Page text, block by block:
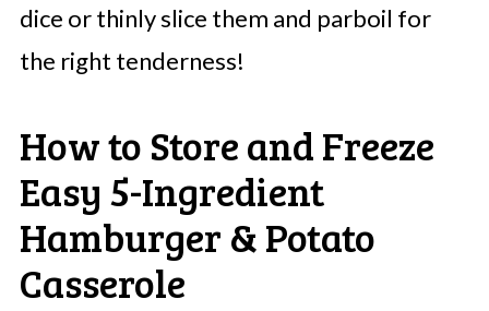
dice or thinly slice them and parboil for
the right tenderness!
How to Store and Freeze
Easy 5-Ingredient
Hamburger & Potato
Casserole